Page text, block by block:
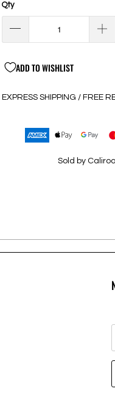
Qty
ADD TO WISHLIST
EXPRESS SHIPPING / FREE
Sold by